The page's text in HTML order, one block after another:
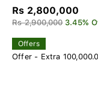
Rs 2,800,000
Rs 2,900,000 3.45%
Offers
Offer - Extra